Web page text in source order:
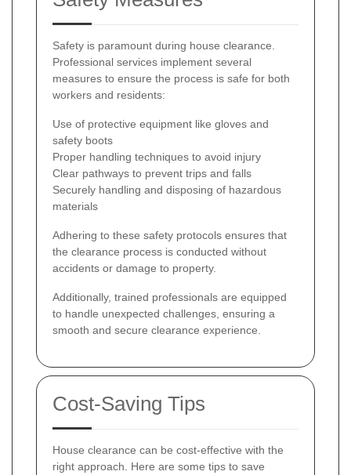
Safety is paramount during house clearance.
Professional services implement several
measures to ensure the process is safe for both
workers and residents:
Use of protective equipment like gloves and
safety boots
Proper handling techniques to avoid injury
Clear pathways to prevent trips and falls
Securely handling and disposing of hazardous
materials
Adhering to these safety protocols ensures that
the clearance process is conducted without
accidents or damage to property.
Additionally, trained professionals are equipped
to handle unexpected challenges, ensuring a
smooth and secure clearance experience.
Cost-Saving Tips
House clearance can be cost-effective with the
right approach. Here are some tips to save